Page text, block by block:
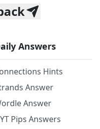
Answers
Hints
Answer
Answer
Pips Answers